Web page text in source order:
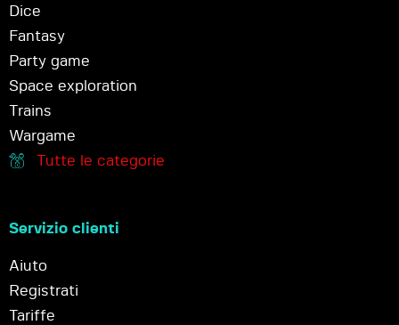
Dice
Fantasy
Party game
Space exploration
Trains
Wargame
Tutte le categorie
Servizio clienti
Aiuto
Registrati
Tariffe